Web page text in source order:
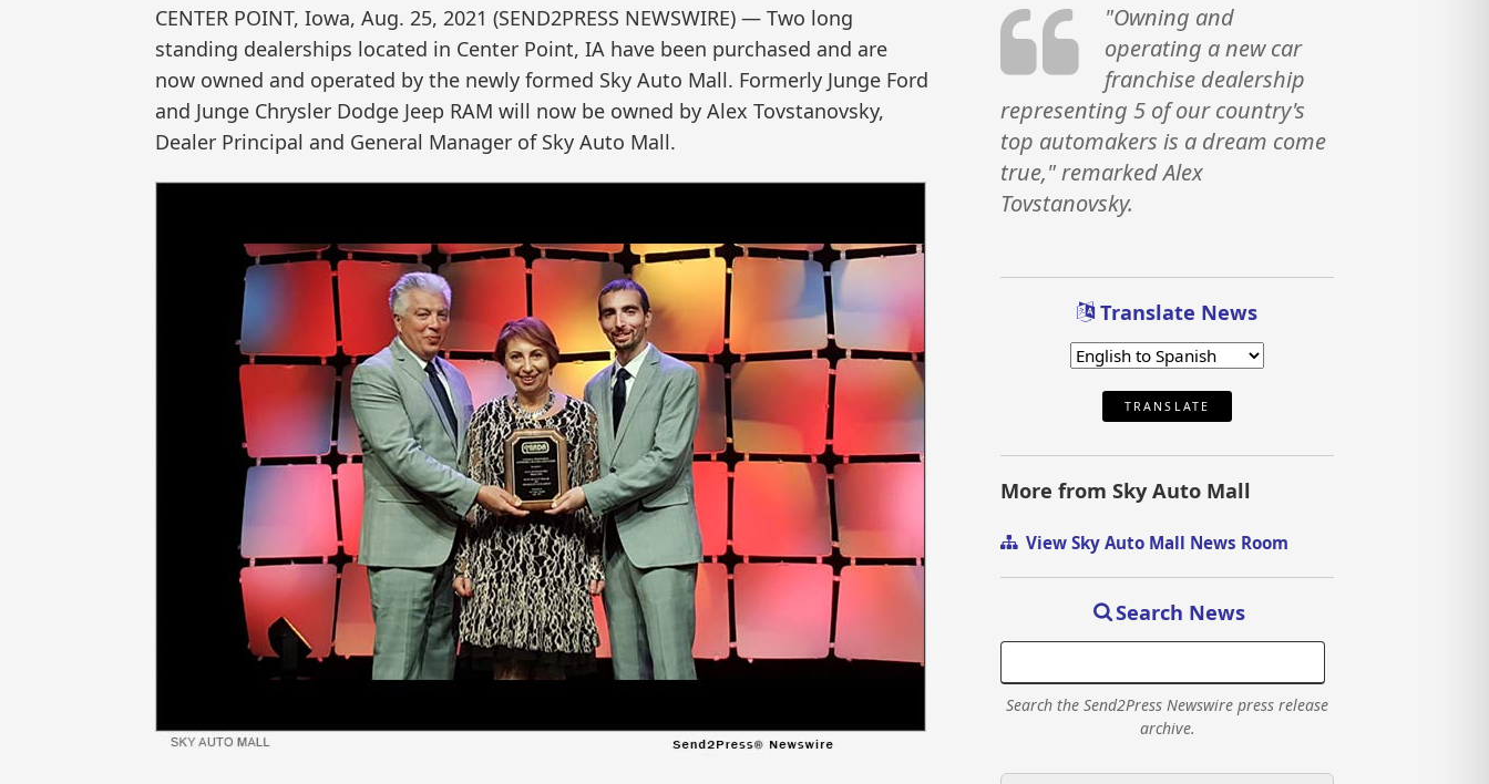
CENTER POINT, Iowa, Aug. 25, 2021 (SEND2PRESS NEWSWIRE) — Two long
standing dealerships located in Center Point, IA have been purchased and are
now owned and operated by the newly formed Sky Auto Mall. Formerly Junge Ford
and Junge Chrysler Dodge Jeep RAM will now be owned by Alex Tovstanovsky,
Dealer Principal and General Manager of Sky Auto Mall.
"Owning and
operating a new car
franchise dealership
representing 5 of our country's
top automakers is a dream come
true," remarked Alex
Tovstanovsky.
Translate News
TRANSLATE
More from Sky Auto Mall
View Sky Auto Mall News Room
Search News
Search the Send2Press Newswire press release
archive.